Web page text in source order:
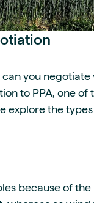
can you
to PPA, one of
explore the
because of